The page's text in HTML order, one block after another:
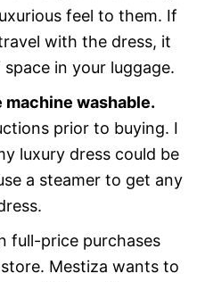
feel to them. If
with the dress, it
in your luggage.
washable.
prior to buying. I
luxury dress could be
a steamer to get any
full-price purchases
Mestiza wants to